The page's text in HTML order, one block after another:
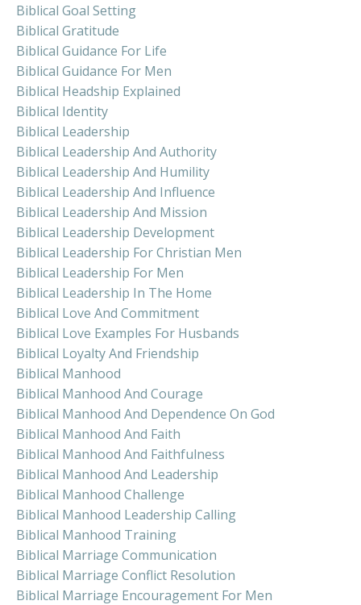
Biblical Goal Setting
Biblical Gratitude
Biblical Guidance For Life
Biblical Guidance For Men
Biblical Headship Explained
Biblical Identity
Biblical Leadership
Biblical Leadership And Authority
Biblical Leadership And Humility
Biblical Leadership And Influence
Biblical Leadership And Mission
Biblical Leadership Development
Biblical Leadership For Christian Men
Biblical Leadership For Men
Biblical Leadership In The Home
Biblical Love And Commitment
Biblical Love Examples For Husbands
Biblical Loyalty And Friendship
Biblical Manhood
Biblical Manhood And Courage
Biblical Manhood And Dependence On God
Biblical Manhood And Faith
Biblical Manhood And Faithfulness
Biblical Manhood And Leadership
Biblical Manhood Challenge
Biblical Manhood Leadership Calling
Biblical Manhood Training
Biblical Marriage Communication
Biblical Marriage Conflict Resolution
Biblical Marriage Encouragement For Men